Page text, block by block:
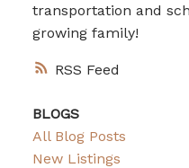
RSS
transportation and
growing family!
BLOGS
All Blog Posts
New Listings